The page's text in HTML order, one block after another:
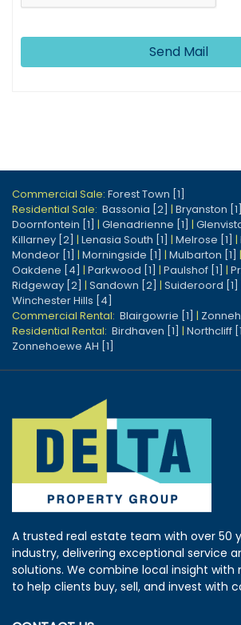
Send Mail
Commercial Sale: Forest Town [1]
Residential Sale: Bassonia [2] | Bryanston [1]
Doornfontein [1] | Glenadrienne [1] |
Killarney [2] | Lenasia South [1] | Melrose [1] |
Mondeor [1] | Morningside [1] | Mulbarton [1] |
Oakdene [4] | Parkwood [1] | Paulshof [1] |
Ridgeway [2] | Sandown [2] | Suideroord [1]
Winchester Hills [4]
Commercial Rental: Blairgowrie [1] |
Residential Rental: Birdhaven [1] | Northcliff [1]
Zonnehoewe AH [1]
A trusted real estate team with over 50
industry, delivering exceptional service
solutions. We combine local insight
to help clients buy, sell, and invest with